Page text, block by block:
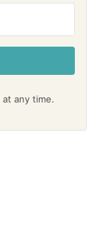
any time.